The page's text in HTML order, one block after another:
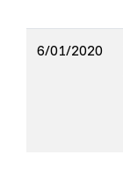
6/01/2020